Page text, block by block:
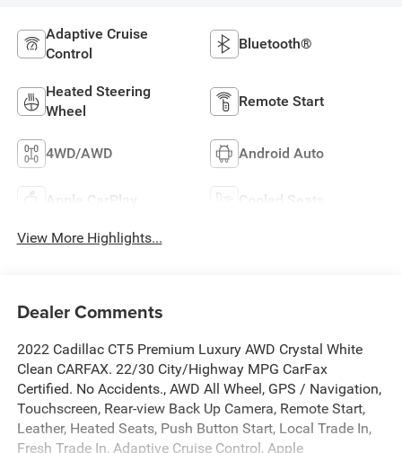
Adaptive Cruise
Control
Bluetooth®
Heated Steering
Wheel
Remote Start
4WD/AWD Android Auto
Apple CarPlay Cooled Seats
View More Highlights...
Dealer Comments
2022 Cadillac CT5 Premium Luxury AWD Crystal White
Clean CARFAX. 22/30 City/Highway MPG CarFax
Certified. No Accidents., AWD All Wheel, GPS / Navigation,
Touchscreen, Rear-view Back Up Camera, Remote Start,
Leather, Heated Seats, Push Button Start, Local Trade In,
Fresh Trade In, Adaptive Cruise Control, Apple